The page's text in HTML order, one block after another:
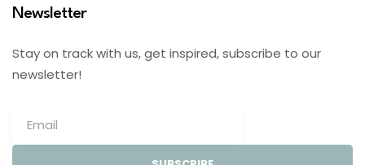
Newsletter
Stay on track with us, get inspired, subscribe to our
newsletter!